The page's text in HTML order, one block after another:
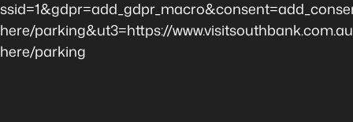
here/parking&ut3=https://
here/parking